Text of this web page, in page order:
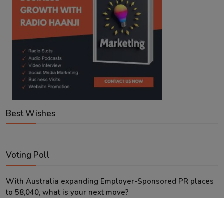
Best Wishes
Voting Poll
With Australia expanding Employer-Sponsored PR places
to 58,040, what is your next move?